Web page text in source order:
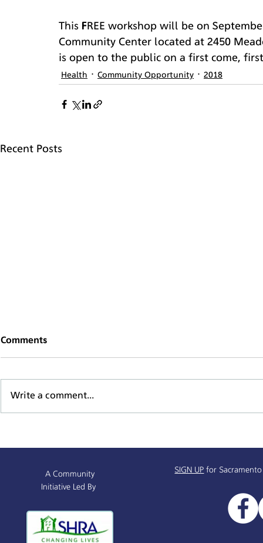
This FREE workshop will be on
Community Center located at 2450
is open to the public on a first come,
Health Community Opportunity 2018
Recent Posts
Comments
Write a comment...
SIGN UP for
A Community
Initiative Led By